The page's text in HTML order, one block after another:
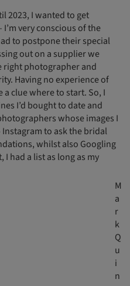
2023, I wanted to get
very conscious of the
to postpone their special
out on a supplier we
right photographer and
Having no experience of
clue where to start. So, I
I’d bought to date and
whose images I
to ask the bridal
whilst also Googling
had a list as long as my
M
a
r
k
Q
u
i
n